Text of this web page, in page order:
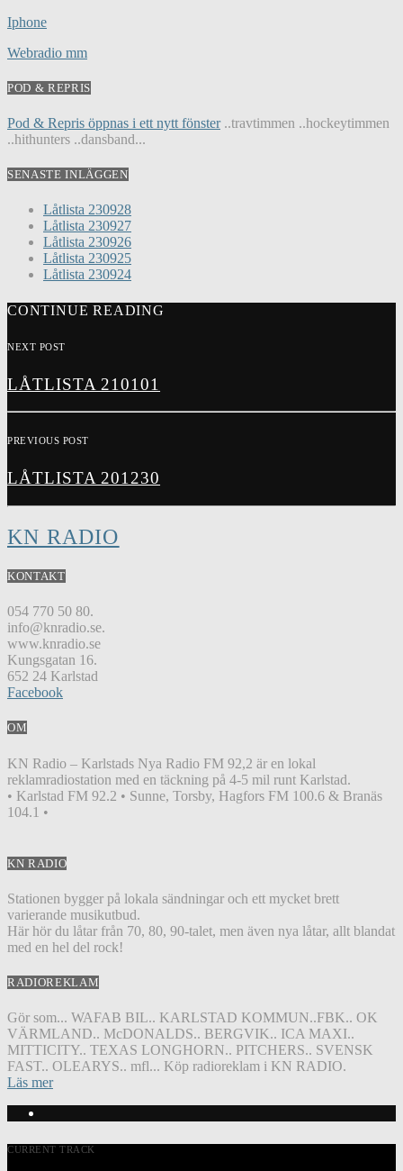
Iphone
Webradio mm
POD & REPRIS
Pod & Repris öppnas i ett nytt fönster..travtimmen ..hockeytimmen
..hithunters ..dansband...
SENASTE INLÄGGEN
Låtlista 230928
Låtlista 230927
Låtlista 230926
Låtlista 230925
Låtlista 230924
CONTINUE READING
NEXT POST
LÅTLISTA 210101
PREVIOUS POST
LÅTLISTA 201230
KN RADIO
KONTAKT
054 770 50 80.
info@knradio.se.
www.knradio.se
Kungsgatan 16.
652 24 Karlstad
Facebook
OM
KN Radio – Karlstads Nya Radio FM 92,2 är en lokal
reklamradiostation med en täckning på 4-5 mil runt Karlstad.
• Karlstad FM 92.2 • Sunne, Torsby, Hagfors FM 100.6 & Branäs
104.1 •
KN RADIO
Stationen bygger på lokala sändningar och ett mycket brett
varierande musikutbud.
Här hör du låtar från 70, 80, 90-talet, men även nya låtar, allt blandat
med en hel del rock!
RADIOREKLAM
Gör som... WAFAB BIL.. KARLSTAD KOMMUN..FBK.. OK
VÄRMLAND.. McDONALDS.. BERGVIK.. ICA MAXI..
MITTICITY.. TEXAS LONGHORN.. PITCHERS.. SVENSK
FAST.. OLEARYS.. mfl... Köp radioreklam i KN RADIO.
Läs mer
CURRENT TRACK